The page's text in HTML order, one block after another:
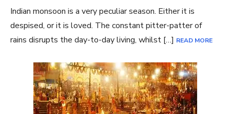
Indian monsoon is a very peculiar season. Either it is
despised, or it is loved. The constant pitter-patter of
rains disrupts the day-to-day living, whilst […] READ MORE